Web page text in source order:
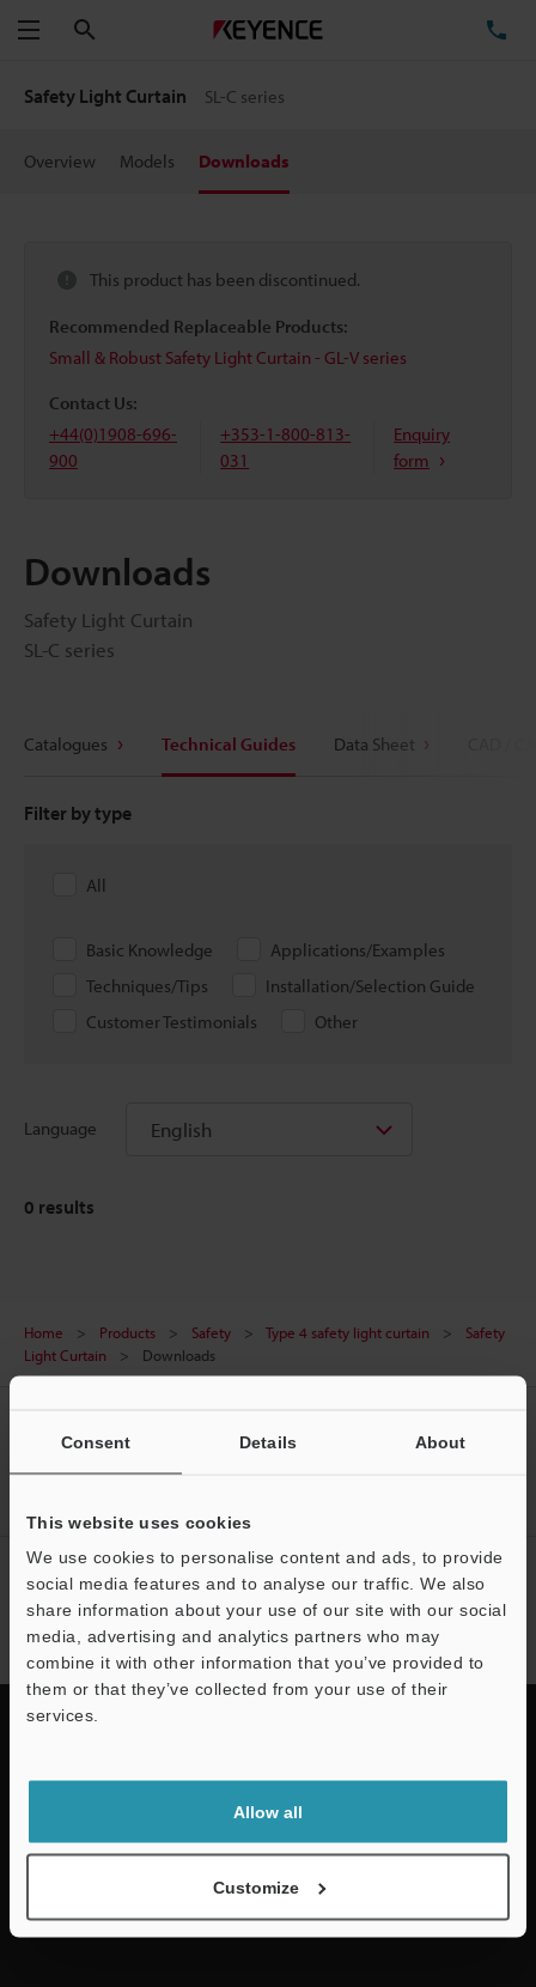
Consent Details About
This website uses cookies
We use cookies to personalise content and ads, to provide
social media features and to analyse our traffic. We also
share information about your use of our site with our social
media, advertising and analytics partners who may
combine it with other information that you’ve provided to
them or that they’ve collected from your use of their
services.
Allow all
Customize
Menu
Safety Light Curtain SL-C series
Overview Models Downloads
This product has been discontinued.
Recommended Replaceable Products:
Small & Robust Safety Light Curtain - GL-V series
Contact Us:
+44(0)1908-696-
900
+353-1-800-813-
031
Enquiry
form
Downloads
Safety Light Curtain
SL-C series
Catalogues Technical Guides Data Sheet
Filter by type
All
Basic Knowledge
Applications/Examples
Techniques/Tips
Installation/Selection Guide
Customer Testimonials
Other
Language English
0 results
Home Products Safety Type 4 safety light curtain
Safety
Light Curtain
Downloads
ACCOUNT
NEWSLETTER SUBSCRIBE
Subscribe
Quick Delivery and
Comprehensive Support
with on-site operating instructions and after-sales support.
Support